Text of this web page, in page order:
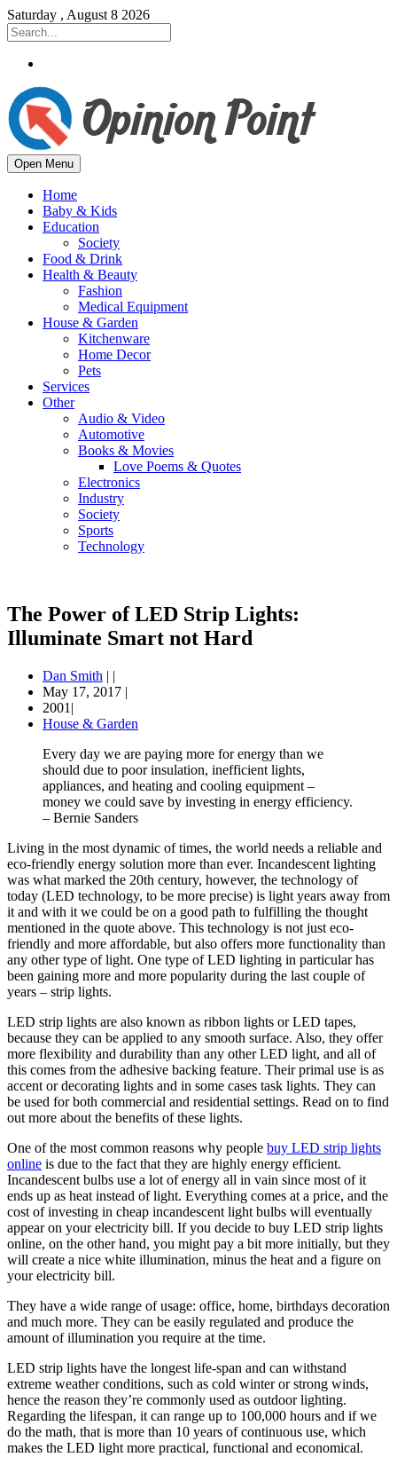
Saturday , August 8 2026
Open Menu
Home
Baby & Kids
Education
Society
Food & Drink
Health & Beauty
Fashion
Medical Equipment
House & Garden
Kitchenware
Home Decor
Pets
Services
Other
Audio & Video
Automotive
Books & Movies
Love Poems & Quotes
Electronics
Industry
Society
Sports
Technology
The Power of LED Strip Lights:
Illuminate Smart not Hard
Dan Smith | |
May 17, 2017 |
2001|
House & Garden
Every day we are paying more for energy than we
should due to poor insulation, inefficient lights,
appliances, and heating and cooling equipment –
money we could save by investing in energy efficiency.
– Bernie Sanders
Living in the most dynamic of times, the world needs a reliable and
eco-friendly energy solution more than ever. Incandescent lighting
was what marked the 20th century, however, the technology of
today (LED technology, to be more precise) is light years away from
it and with it we could be on a good path to fulfilling the thought
mentioned in the quote above. This technology is not just eco-
friendly and more affordable, but also offers more functionality than
any other type of light. One type of LED lighting in particular has
been gaining more and more popularity during the last couple of
years – strip lights.
LED strip lights are also known as ribbon lights or LED tapes,
because they can be applied to any smooth surface. Also, they offer
more flexibility and durability than any other LED light, and all of
this comes from the adhesive backing feature. Their primal use is as
accent or decorating lights and in some cases task lights. They can
be used for both commercial and residential settings. Read on to find
out more about the benefits of these lights.
One of the most common reasons why people buy LED strip lights
online is due to the fact that they are highly energy efficient.
Incandescent bulbs use a lot of energy all in vain since most of it
ends up as heat instead of light. Everything comes at a price, and the
cost of investing in cheap incandescent light bulbs will eventually
appear on your electricity bill. If you decide to buy LED strip lights
online, on the other hand, you might pay a bit more initially, but they
will create a nice white illumination, minus the heat and a figure on
your electricity bill.
They have a wide range of usage: office, home, birthdays decoration
and much more. They can be easily regulated and produce the
amount of illumination you require at the time.
LED strip lights have the longest life-span and can withstand
extreme weather conditions, such as cold winter or strong winds,
hence the reason they’re commonly used as outdoor lighting.
Regarding the lifespan, it can range up to 100,000 hours and if we
do the math, that is more than 10 years of continuous use, which
makes the LED light more practical, functional and economical.